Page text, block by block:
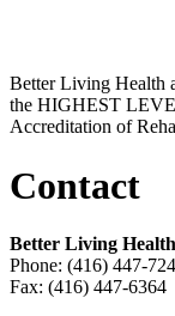
Better Living Health
the HIGHEST
Accreditation of
Contact
Better Living
Phone: (416) 447-
Fax: (416) 447-6364